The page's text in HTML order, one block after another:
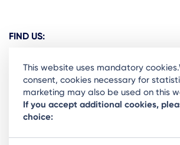
FIND US:
Ready to stay in the loop on Rigas
community? Subscribe to our
This website uses mandatory
consent, cookies necessary for
marketing may also be used on this
If you accept additional cookies,
choice: